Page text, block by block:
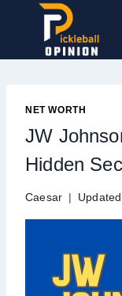
NET WORTH
JW
Hidden
Caesar